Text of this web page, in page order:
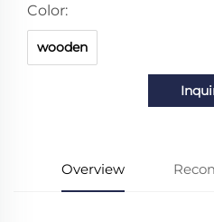
Color:
wooden
Overview